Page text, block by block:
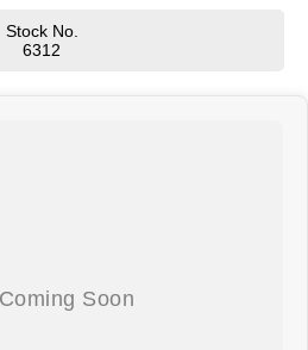
Stock No.
6312